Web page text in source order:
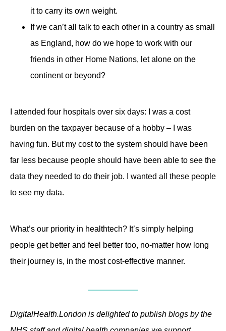
it to carry its own weight.
If we can’t all talk to each other in a country as small
as England, how do we hope to work with our
friends in other Home Nations, let alone on the
continent or beyond?
I attended four hospitals over six days: I was a cost
burden on the taxpayer because of a hobby – I was
having fun. But my cost to the system should have been
far less because people should have been able to see the
data they needed to do their job. I wanted all these people
to see my data.
What’s our priority in healthtech? It’s simply helping
people get better and feel better too, no-matter how long
their journey is, in the most cost-effective manner.
DigitalHealth.London is delighted to publish blogs by the